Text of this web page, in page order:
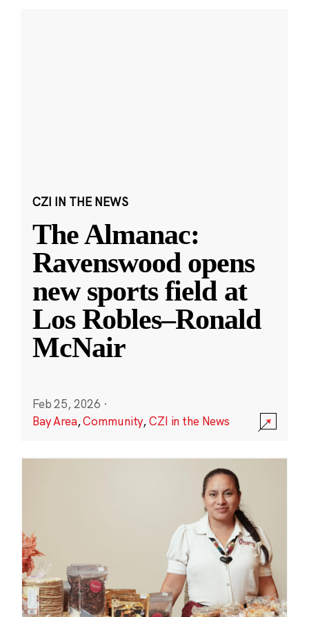
CZI IN THE NEWS
The Almanac:
Ravenswood opens
new sports field at
Los Robles–Ronald
McNair
Feb 25, 2026 ·
Bay Area,Community,CZI in the News